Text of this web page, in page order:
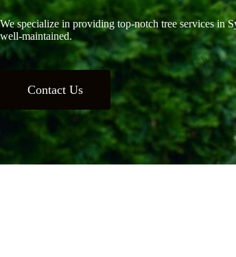
We specialize in providing top-notch tree services in
well-maintained.
Contact Us